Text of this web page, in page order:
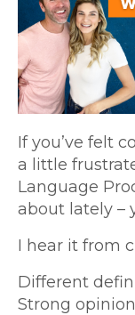
If you’ve felt
a little
Language
about lately –
I hear it from
Different
Strong